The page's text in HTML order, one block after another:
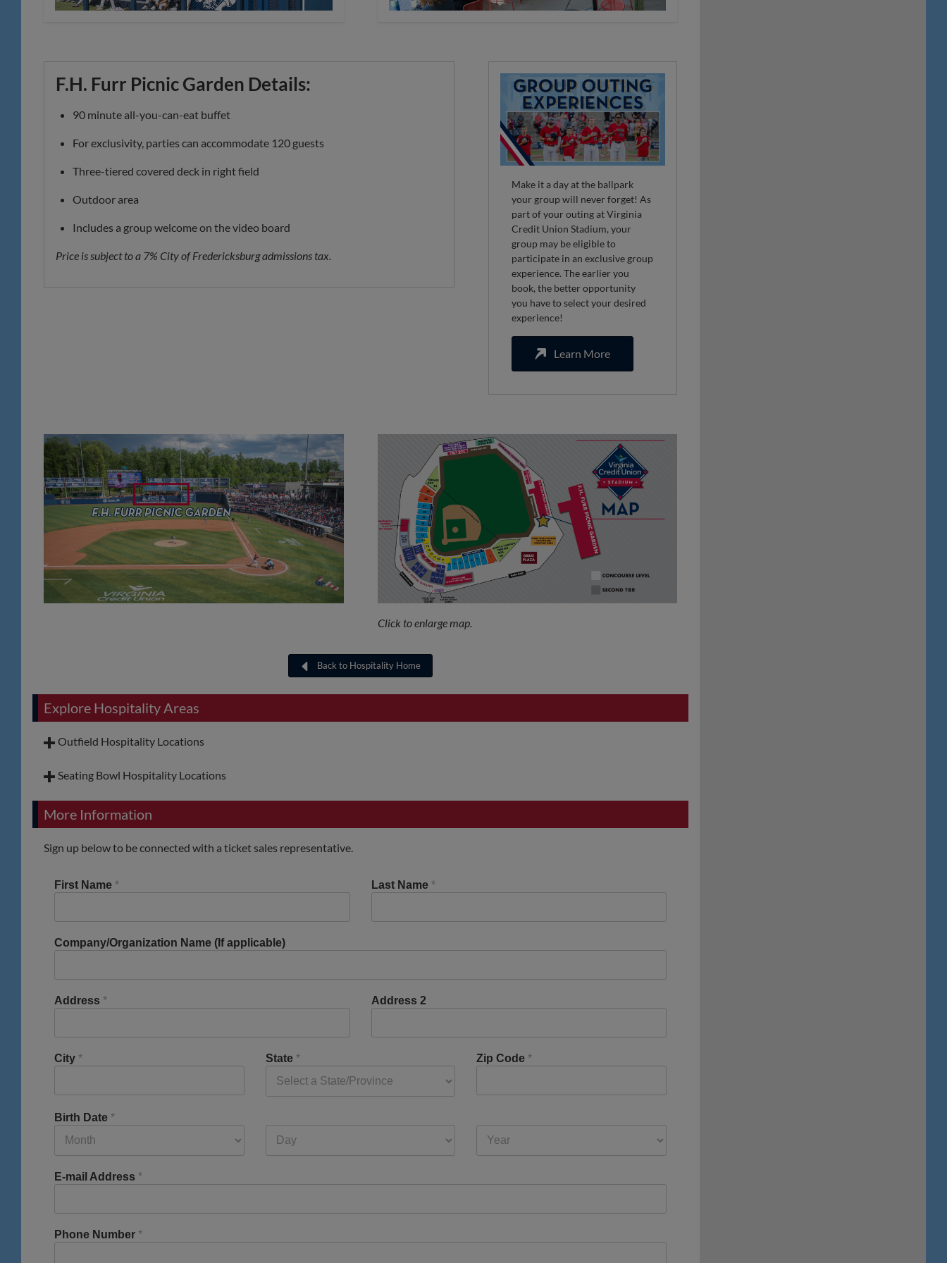
F.H. Furr Picnic Garden Details:
90 minute all-you-can-eat buffet
For exclusivity, parties can accommodate 120 guests
Three-tiered covered deck in right field
Outdoor area
Includes a group welcome on the video board
Price is subject to a 7% City of Fredericksburg admissions tax.
Make it a day at the ballpark
your group will never forget! As
part of your outing at Virginia
Credit Union Stadium, your
group may be eligible to
participate in an exclusive group
experience. The earlier you
book, the better opportunity
you have to select your desired
experience!
Learn More
Click to enlarge map.
Back to Hospitality Home
Explore Hospitality Areas
Outfield Hospitality Locations
Seating Bowl Hospitality Locations
More Information
Sign up below to be connected with a ticket sales representative.
First Name * Last Name *
Company/Organization Name (If applicable)
Address * Address 2
City * State * Zip Code *
Birth Date *
E-mail Address *
Phone Number *